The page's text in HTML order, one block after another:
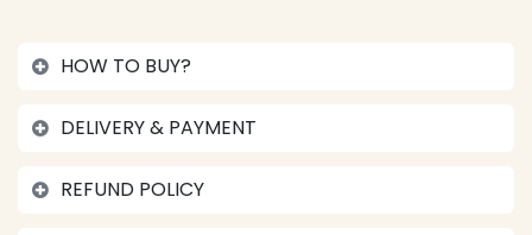
HOW TO BUY?
DELIVERY & PAYMENT
REFUND POLICY